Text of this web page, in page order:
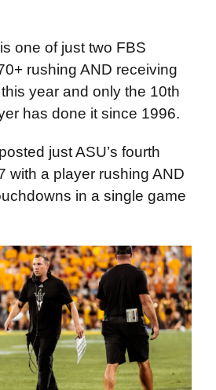
is one of just two FBS
rushing AND receiving
year and only the 10th
has done it since 1996.
just ASU’s fourth
with a player rushing AND
in a single game